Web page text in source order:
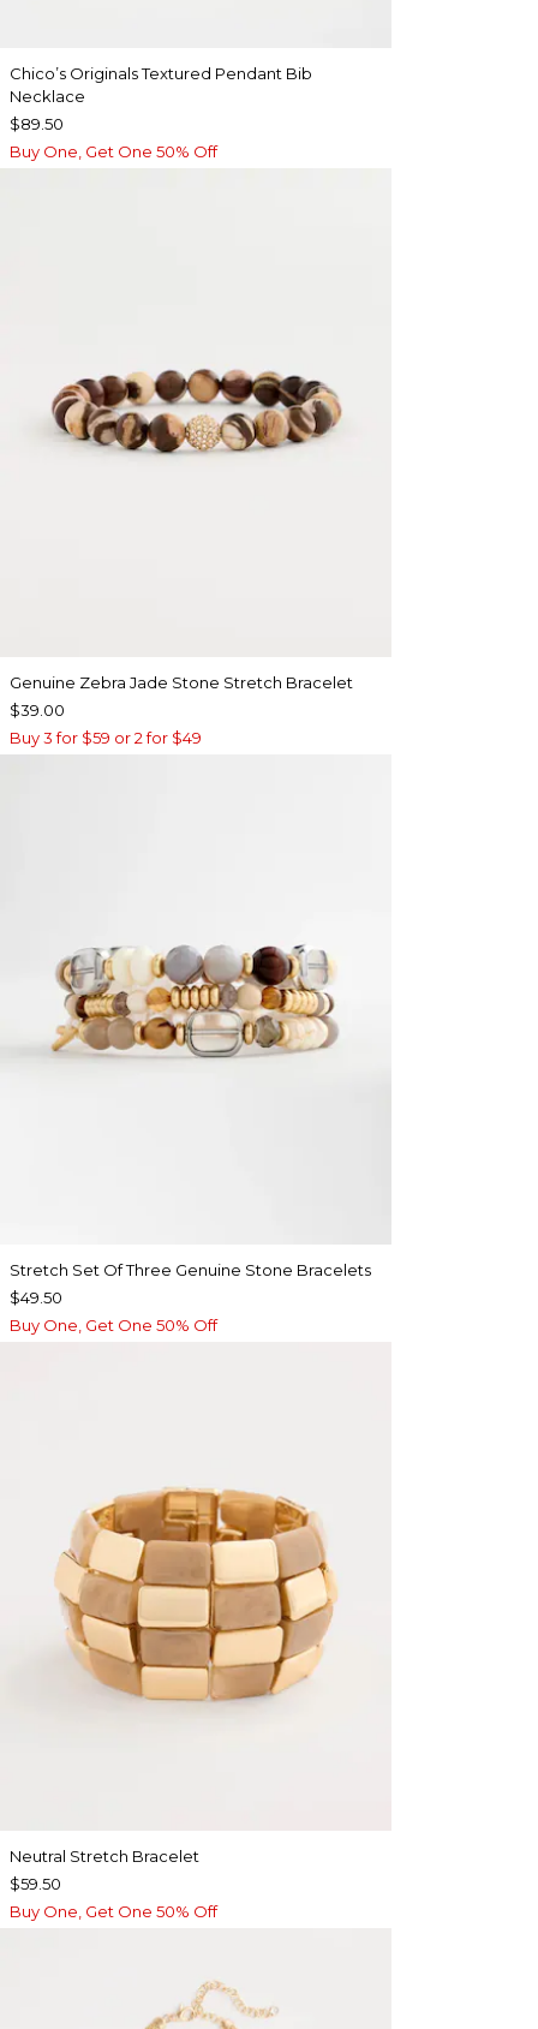
Chico’s Originals Textured Pendant Bib
Necklace
$89.50
Buy One, Get One 50% Off
Genuine Zebra Jade Stone Stretch Bracelet
$39.00
Buy 3 for $59 or 2 for $49
Stretch Set Of Three Genuine Stone Bracelets
$49.50
Buy One, Get One 50% Off
Neutral Stretch Bracelet
$59.50
Buy One, Get One 50% Off